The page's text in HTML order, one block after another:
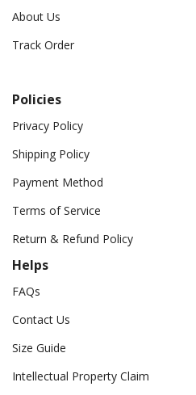
About Us
Track Order
Policies
Privacy Policy
Shipping Policy
Payment Method
Terms of Service
Return & Refund Policy
Helps
FAQs
Contact Us
Size Guide
Intellectual Property Claim